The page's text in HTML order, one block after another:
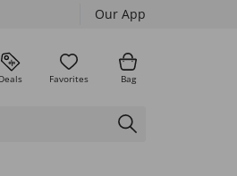
Our App
Deals Favorites Bag